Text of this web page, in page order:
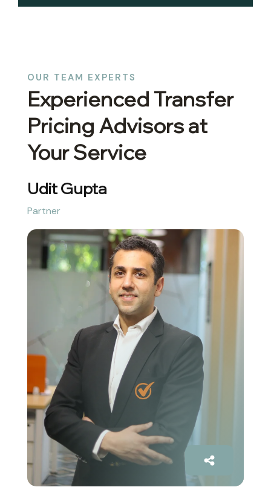
OUR TEAM EXPERTS
Experienced Transfer
Pricing Advisors at
Your Service
Abhinav Gupta
Partner